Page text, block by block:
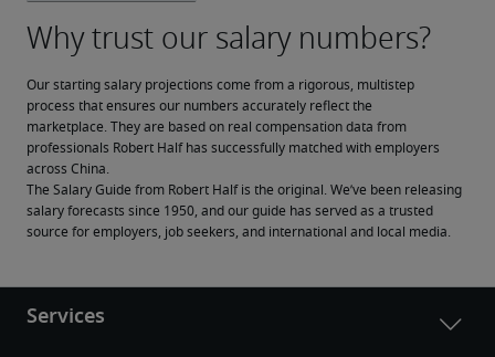
Our starting salary projections come from a rigorous, multistep
process that ensures our numbers accurately reflect the
marketplace. They are based on real compensation data from
professionals Robert Half has successfully matched with employers
across China.
The Salary Guide from Robert Half is the original. We’ve been releasing
salary forecasts since 1950, and our guide has served as a trusted
source for employers, job seekers, and international and local media.